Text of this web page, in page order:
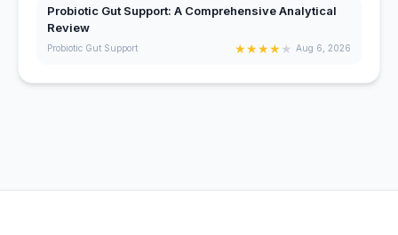
Probiotic Gut Support: A Comprehensive Analytical
Review
Probiotic Gut Support ★★★★★ Aug 6, 2026